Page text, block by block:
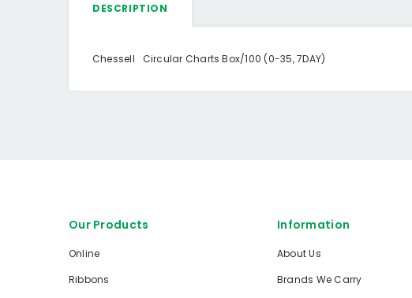
DESCRIPTION
Chessell Circular Charts Box/100 (0-35, 7DAY)
Our Products
Online
Ribbons
Information
About Us
Brands We Carry